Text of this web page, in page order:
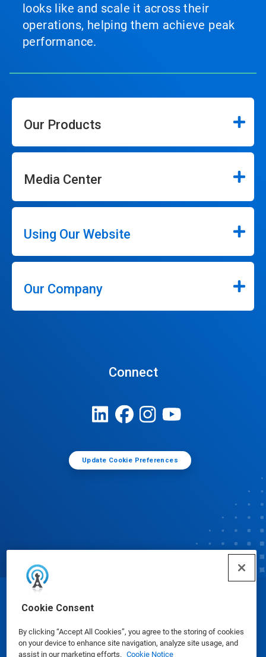
Cookie Consent
By clicking “Accept All Cookies”, you agree to the storing of cookies
on your device to enhance site navigation, analyze site usage, and
assist in our marketing efforts. Cookie Notice
looks like and scale it across their
operations, helping them achieve peak
performance.
Our Products
Media Center
Using Our Website
Our Company
Connect
Update Cookie Preferences
© Ecolab Inc. 2025
Safety Data Sheets|Privacy Policy|Terms of Use